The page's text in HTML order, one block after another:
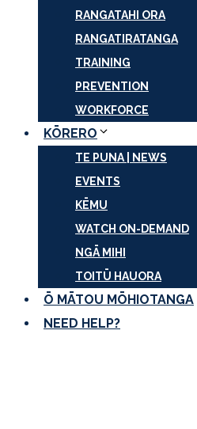
RANGATAHI ORA
RANGATIRATANGA
TRAINING
PREVENTION
WORKFORCE
KŌRERO
TE PUNA | NEWS
EVENTS
KĒMU
WATCH ON-DEMAND
NGĀ MIHI
TOITŪ HAUORA
Ō MĀTOU MŌHIOTANGA
NEED HELP?